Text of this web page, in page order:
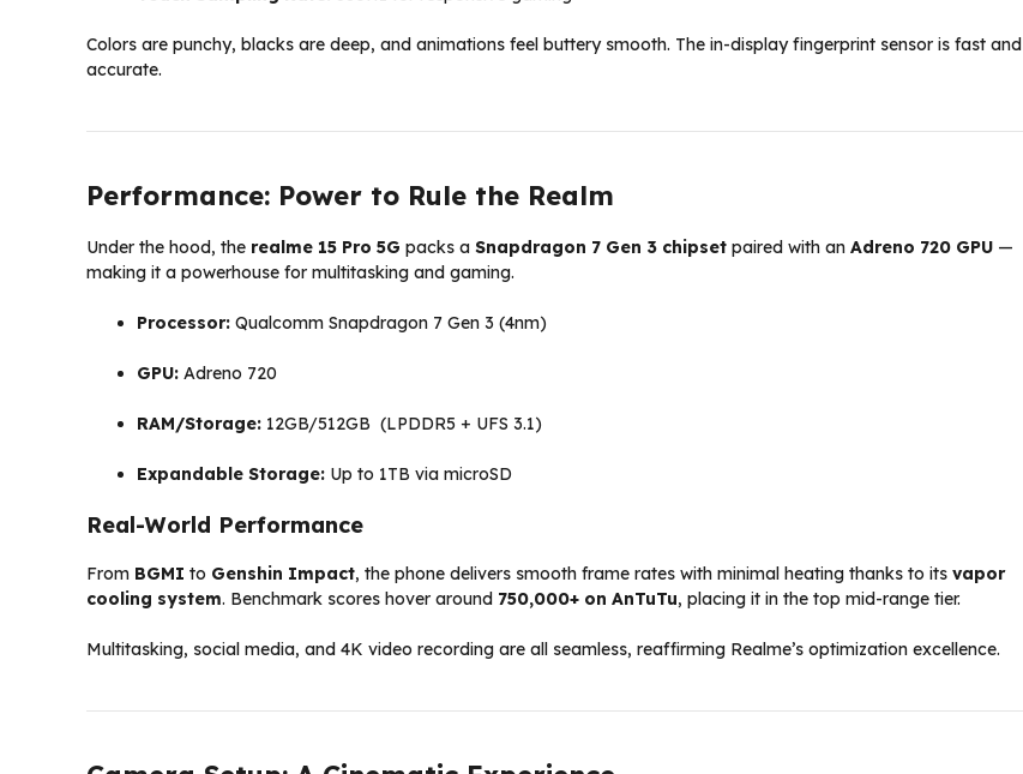
Colors are punchy, blacks are deep, and animations feel buttery smooth. The in-display fingerprint sensor is fast and
accurate.
Performance: Power to Rule the Realm
Under the hood, the realme 15 Pro 5G packs a Snapdragon 7 Gen 3 chipset paired with an Adreno 720 GPU —
making it a powerhouse for multitasking and gaming.
Processor: Qualcomm Snapdragon 7 Gen 3 (4nm)
GPU: Adreno 720
RAM/Storage: 12GB/512GB (LPDDR5 + UFS 3.1)
Expandable Storage: Up to 1TB via microSD
Real-World Performance
From BGMI to Genshin Impact, the phone delivers smooth frame rates with minimal heating thanks to its vapor
cooling system. Benchmark scores hover around 750,000+ on AnTuTu, placing it in the top mid-range tier.
Multitasking, social media, and 4K video recording are all seamless, reaffirming Realme’s optimization excellence.